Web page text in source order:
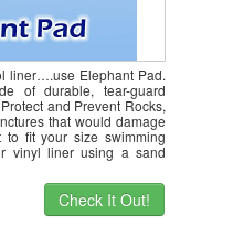
liner….use Elephant Pad.
of durable, tear-guard
and Prevent Rocks,
that would damage
to fit your size swimming
vinyl liner using a sand
Check It Out!